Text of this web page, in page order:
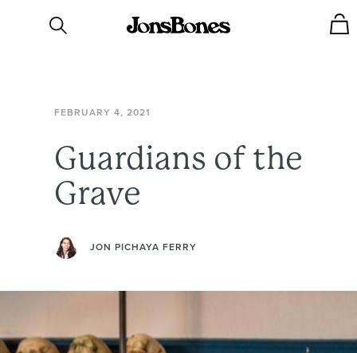
FEBRUARY 4, 2021
Guardians of the
Grave
JON PICHAYA FERRY